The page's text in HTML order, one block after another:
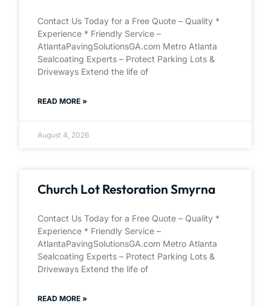
Contact Us Today for a Free Quote – Quality *
Experience * Friendly Service –
AtlantaPavingSolutionsGA.com Metro Atlanta
Sealcoating Experts – Protect Parking Lots &
Driveways Extend the life of
READ MORE »
August 4, 2026
Church Lot Restoration Smyrna
Contact Us Today for a Free Quote – Quality *
Experience * Friendly Service –
AtlantaPavingSolutionsGA.com Metro Atlanta
Sealcoating Experts – Protect Parking Lots &
Driveways Extend the life of
READ MORE »